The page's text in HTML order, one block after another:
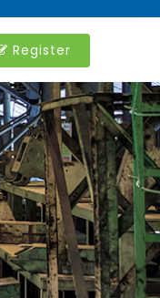
Register